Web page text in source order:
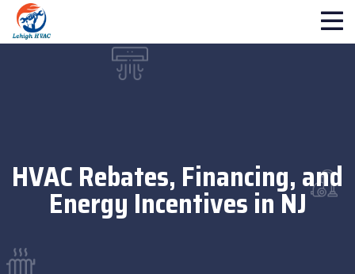
HVAC Rebates, Financing, and
Energy Incentives in NJ